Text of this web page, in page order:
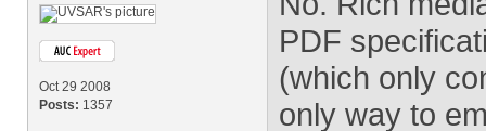
Oct 29 2008
Posts: 1357
PDF
(which only
only way to